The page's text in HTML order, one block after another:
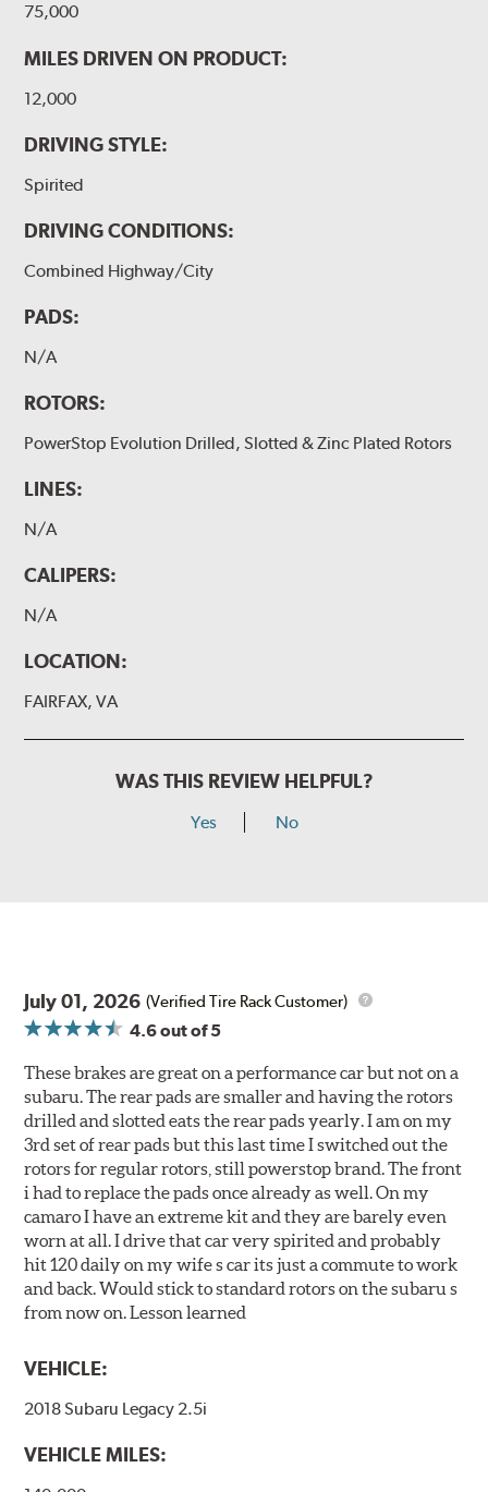
75,000
MILES DRIVEN ON PRODUCT:
12,000
DRIVING STYLE:
Spirited
DRIVING CONDITIONS:
Combined Highway/City
PADS:
N/A
ROTORS:
PowerStop Evolution Drilled, Slotted & Zinc Plated Rotors
LINES:
N/A
CALIPERS:
N/A
LOCATION:
FAIRFAX, VA
WAS THIS REVIEW HELPFUL?
Yes No
July 01, 2026 (Verified Tire Rack Customer)
4.6out of 5
These brakes are great on a performance car but not on a
subaru. The rear pads are smaller and having the rotors
drilled and slotted eats the rear pads yearly. I am on my
3rd set of rear pads but this last time I switched out the
rotors for regular rotors, still powerstop brand. The front
i had to replace the pads once already as well. On my
camaro I have an extreme kit and they are barely even
worn at all. I drive that car very spirited and probably
hit 120 daily on my wife s car its just a commute to work
and back. Would stick to standard rotors on the subaru s
from now on. Lesson learned
VEHICLE:
2018 Subaru Legacy 2.5i
VEHICLE MILES: